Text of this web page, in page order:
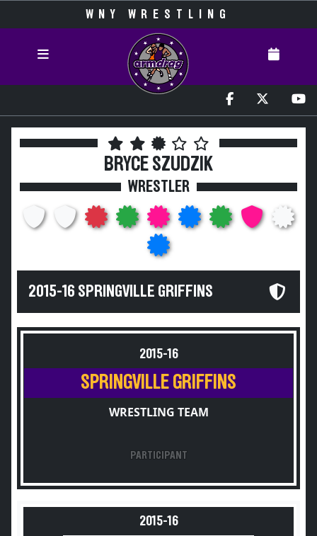
WNY WRESTLING
BRYCE SZUDZIK
WRESTLER
2015-16 SPRINGVILLE GRIFFINS
2015-16
SPRINGVILLE GRIFFINS
WRESTLING TEAM
PARTICIPANT
2015-16